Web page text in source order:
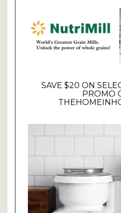
SAVE $20 ON
PROMO